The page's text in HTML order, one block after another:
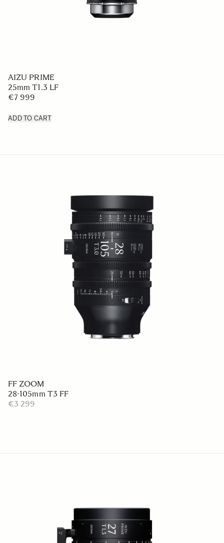
AIZU PRIME
25mm T1.3 LF
€7 999
ADD TO CART
FF ZOOM
28-105mm T3 FF
€3 299